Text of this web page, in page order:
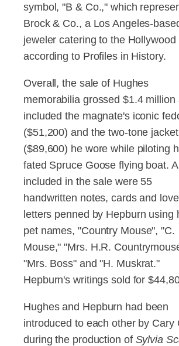
symbol, "B & Co.," which
Brock & Co., a Los Angeles-
jeweler catering to the Hollywood
according to Profiles in History.
Overall, the sale of Hughes
memorabilia grossed $1.4 million
included the magnate's iconic
($51,200) and the two-tone jacket
($89,600) he wore while piloting
fated Spruce Goose flying boat.
included in the sale were 55
handwritten notes, cards and love
letters penned by Hepburn using
pet names, "Country Mouse", "C.
Mouse," "Mrs. H.R.
"Mrs. Boss" and "H. Muskrat."
Hepburn's writings sold for
Hughes and Hepburn had been
introduced to each other by Cary
during the production of Sylvia